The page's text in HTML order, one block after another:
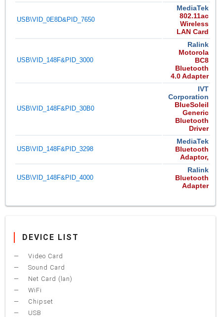
USB\VID_0E8D&PID_7650
MediaTek
802.11ac
Wireless
LAN Card
USB\VID_148F&PID_3000
Ralink
Motorola
BC8
Bluetooth
4.0 Adapter
USB\VID_148F&PID_30B0
IVT
Corporation
BlueSoleil
Generic
Bluetooth
Driver
USB\VID_148F&PID_3298
MediaTek
Bluetooth
Adaptor,
USB\VID_148F&PID_4000
Ralink
Bluetooth
Adapter
DEVICE LIST
Video Card
Sound Card
Net Card (lan)
WiFi
Chipset
USB